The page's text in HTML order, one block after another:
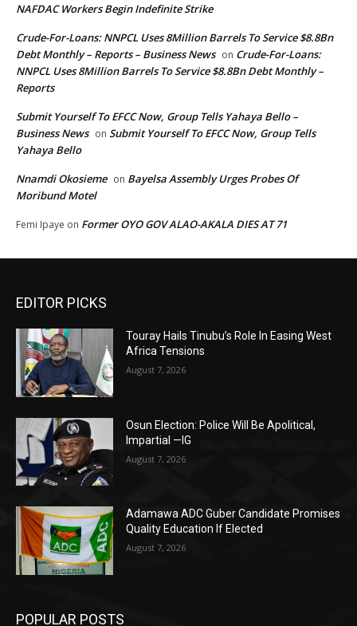
NAFDAC Workers Begin Indefinite Strike
Crude-For-Loans: NNPCL Uses 8Million Barrels To Service $8.8Bn
Debt Monthly – Reports – Business News on Crude-For-Loans:
NNPCL Uses 8Million Barrels To Service $8.8Bn Debt Monthly –
Reports
Submit Yourself To EFCC Now, Group Tells Yahaya Bello –
Business News on Submit Yourself To EFCC Now, Group Tells
Yahaya Bello
Nnamdi Okosieme on Bayelsa Assembly Urges Probes Of
Moribund Motel
Femi Ipaye on Former OYO GOV ALAO-AKALA DIES AT 71
EDITOR PICKS
Touray Hails Tinubu’s Role In Easing West
Africa Tensions
August 7, 2026
Osun Election: Police Will Be Apolitical,
Impartial —IG
August 7, 2026
Adamawa ADC Guber Candidate Promises
Quality Education If Elected
August 7, 2026
POPULAR POSTS